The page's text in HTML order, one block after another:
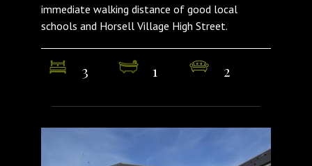
immediate walking distance of good local
schools and Horsell Village High Street.
3 1 2